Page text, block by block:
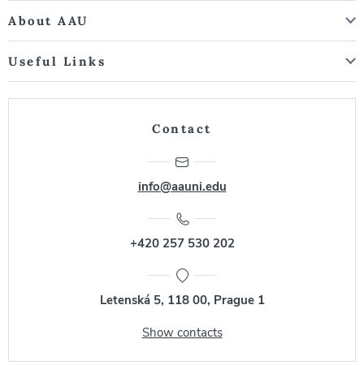
About AAU
Useful Links
Contact
info@aauni.edu
+420 257 530 202
Letenská 5, 118 00, Prague 1
Show contacts